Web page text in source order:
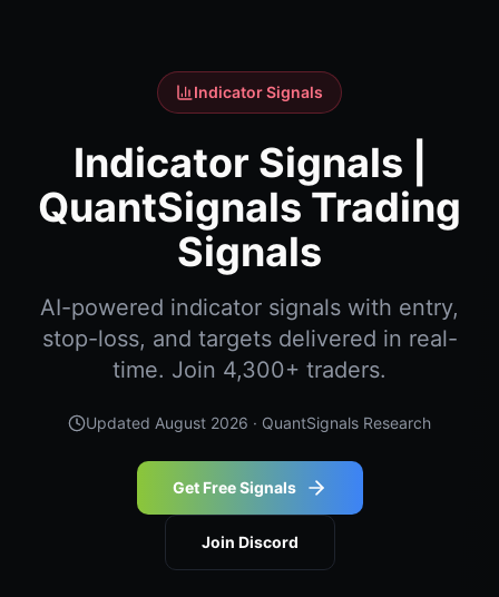
Indicator Signals
Indicator Signals |
QuantSignals Trading
Signals
AI-powered indicator signals with entry,
stop-loss, and targets delivered in real-
time. Join 4,300+ traders.
Updated August 2026 · QuantSignals Research
Get Free Signals
Join Discord